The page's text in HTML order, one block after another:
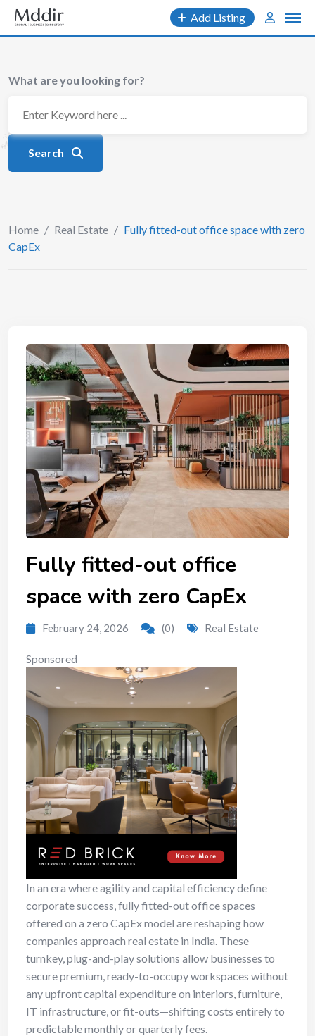
Skip
content
Add Listing
What are you looking for?
Search
Home / Real Estate / Fully fitted-out office space with zero
CapEx
Fully fitted-out office
space with zero CapEx
February 24, 2026 (0) Real Estate
Sponsored
In an era where agility and capital efficiency define
corporate success, fully fitted-out office spaces
offered on a zero CapEx model are reshaping how
companies approach real estate in India. These
turnkey, plug-and-play solutions allow businesses to
secure premium, ready-to-occupy workspaces without
any upfront capital expenditure on interiors, furniture,
IT infrastructure, or fit-outs—shifting costs entirely to
predictable monthly or quarterly fees.